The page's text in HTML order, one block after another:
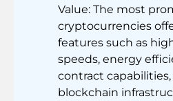
Value: The most
cryptocurrencies
features such as
speeds, energy
contract capabilities,
blockchain